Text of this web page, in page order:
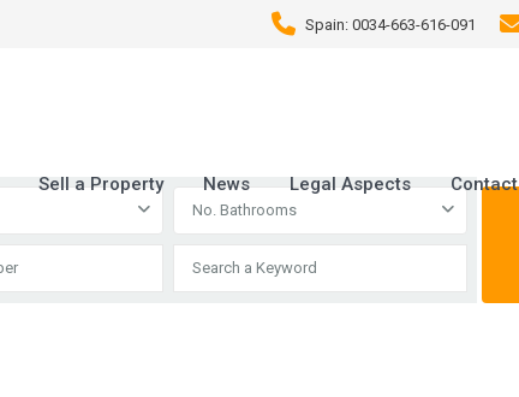
Spain: 0034-663-616-091
Sell a Property News Legal Aspects Contact
No. Bathrooms